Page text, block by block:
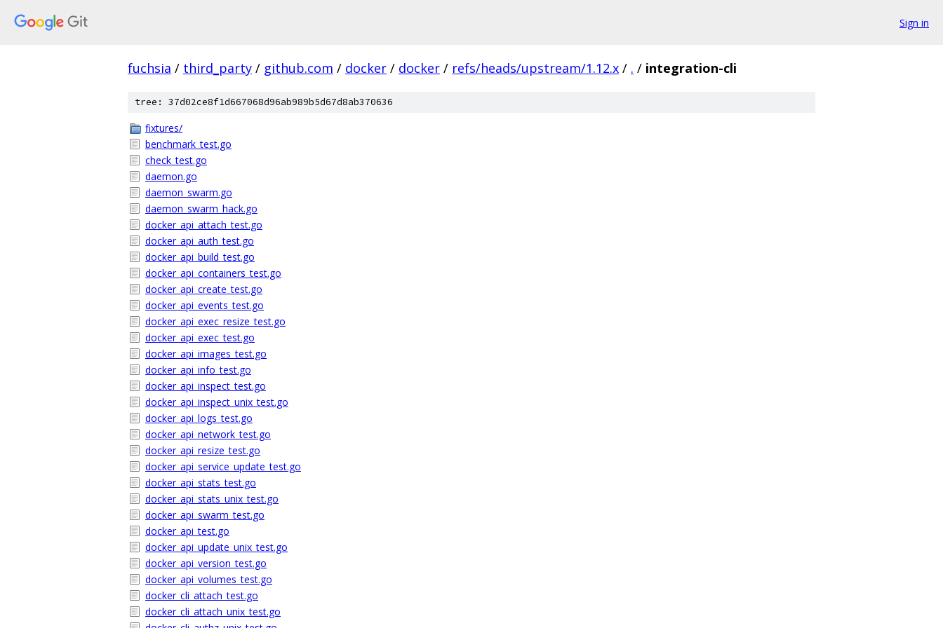
Sign in
fuchsia / third_party / github.com / docker / docker / refs/heads/upstream/1.12.x / . / integration-cli
tree: 37d02ce8f1d667068d96ab989b5d67d8ab370636
fixtures/
benchmark_test.go
check_test.go
daemon.go
daemon_swarm.go
daemon_swarm_hack.go
docker_api_attach_test.go
docker_api_auth_test.go
docker_api_build_test.go
docker_api_containers_test.go
docker_api_create_test.go
docker_api_events_test.go
docker_api_exec_resize_test.go
docker_api_exec_test.go
docker_api_images_test.go
docker_api_info_test.go
docker_api_inspect_test.go
docker_api_inspect_unix_test.go
docker_api_logs_test.go
docker_api_network_test.go
docker_api_resize_test.go
docker_api_service_update_test.go
docker_api_stats_test.go
docker_api_stats_unix_test.go
docker_api_swarm_test.go
docker_api_test.go
docker_api_update_unix_test.go
docker_api_version_test.go
docker_api_volumes_test.go
docker_cli_attach_test.go
docker_cli_attach_unix_test.go